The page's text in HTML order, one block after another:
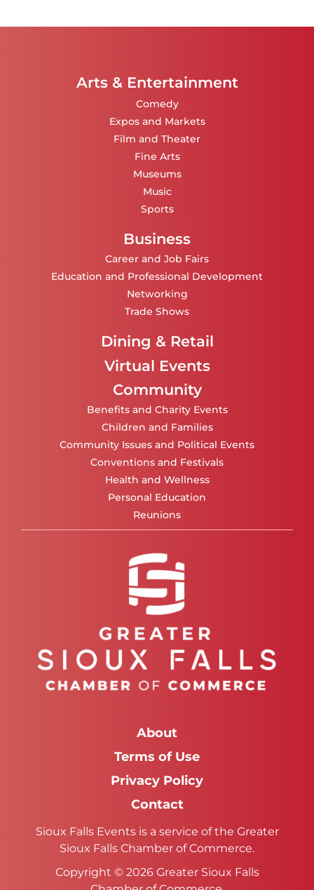
Arts & Entertainment
Comedy
Expos and Markets
Film and Theater
Fine Arts
Museums
Music
Sports
Business
Career and Job Fairs
Education and Professional Development
Networking
Trade Shows
Dining & Retail
Virtual Events
Community
Benefits and Charity Events
Children and Families
Community Issues and Political Events
Conventions and Festivals
Health and Wellness
Personal Education
Reunions
About
Terms of Use
Privacy Policy
Contact
Sioux Falls Events is a service of the Greater
Sioux Falls Chamber of Commerce.
Copyright © 2026 Greater Sioux Falls